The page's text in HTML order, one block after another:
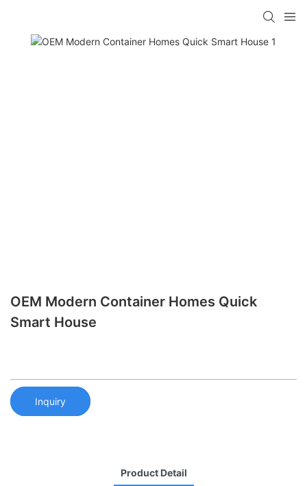
OEM Modern Container Homes Quick
Smart House
Inquiry
Product Detail